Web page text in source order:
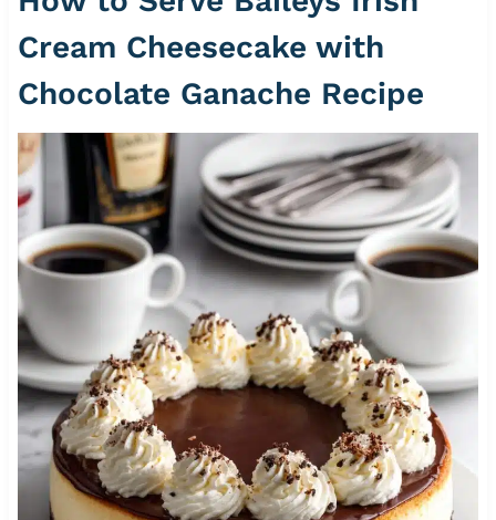
Cream Cheesecake with
Chocolate Ganache Recipe